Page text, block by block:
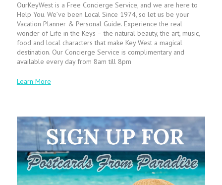
OurKeyWest is a Free Concierge Service, and we are here to
Help You. We’ve been Local Since 1974, so let us be your
Vacation Planner & Personal Guide. Experience the real
wonder of Life in the Keys – the natural beauty, the art, music,
food and local characters that make Key West a magical
destination. Our Concierge Service is complimentary and
available every day from 8am till 8pm
Learn More